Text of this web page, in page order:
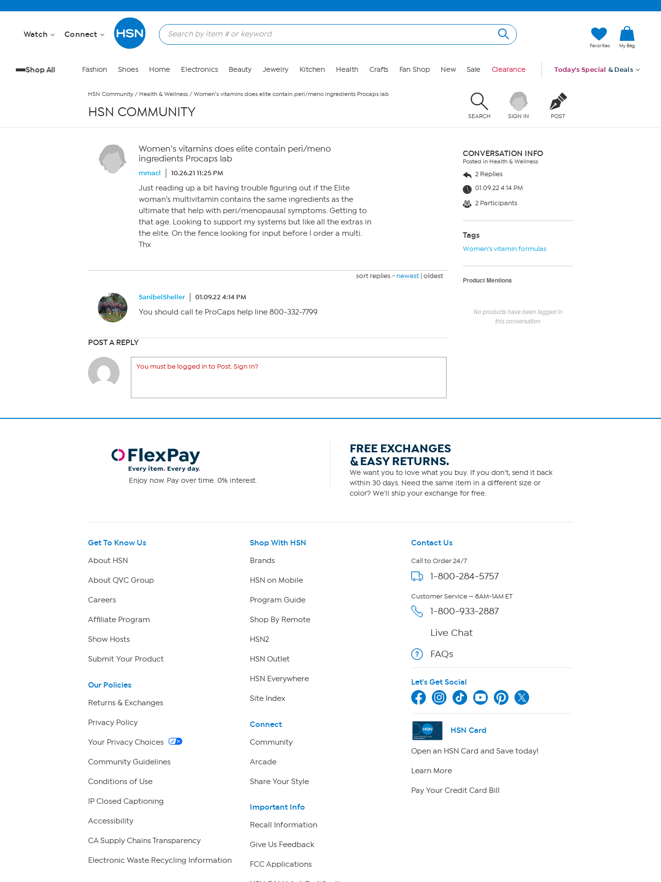
Watch Connect
Favorites My Bag
Shop All Fashion Shoes Home Electronics Beauty Jewelry Kitchen Health Crafts Fan Shop New Sale Clearance Today's Special & Deals
HSN Community / Health & Wellness / Women’s vitamins does elite contain peri/meno ingredients Procaps lab
HSN COMMUNITY SEARCH SIGN IN POST
Women’s vitamins does elite contain peri/meno
ingredients Procaps lab
mmacl 10.26.21 11:25 PM
Just reading up a bit having trouble figuring out if the Elite
woman’s multivitamin contains the same ingredients as the
ultimate that help with peri/menopausal symptoms. Getting to
that age. Looking to support my systems but like all the extras in
the elite. On the fence looking for input before I order a multi.
Thx
sort replies - newest | oldest
SanibelSheller 01.09.22 4:14 PM
You should call te ProCaps help line 800-332-7799
POST A REPLY
You must be logged in to Post. Sign In?
CONVERSATION INFO
Posted in Health & Wellness
2 Replies
01.09.22 4:14 PM
2 Participants
Tags
Women’s vitamin formulas
Product Mentions
No products have been tagged in
this conversation
Enjoy now. Pay over time. 0% interest.
FREE EXCHANGES
& EASY RETURNS.
We want you to love what you buy. If you don't, send it back
within 30 days. Need the same item in a different size or
color? We'll ship your exchange for free.
Get To Know Us
About HSN
About QVC Group
Careers
Affiliate Program
Show Hosts
Submit Your Product
Our Policies
Returns & Exchanges
Privacy Policy
Your Privacy Choices
Community Guidelines
Conditions of Use
IP Closed Captioning
Accessibility
CA Supply Chains Transparency
Electronic Waste Recycling Information
Shop With HSN
Brands
HSN on Mobile
Program Guide
Shop By Remote
HSN2
HSN Outlet
HSN Everywhere
Site Index
Connect
Community
Arcade
Share Your Style
Important Info
Recall Information
Give Us Feedback
FCC Applications
Contact Us
Call to Order 24/7
1-800-284-5757
Customer Service — 8AM-1AM ET
1-800-933-2887
Live Chat
FAQs
Let's Get Social
HSN Card
Open an HSN Card and Save today!
Learn More
Pay Your Credit Card Bill